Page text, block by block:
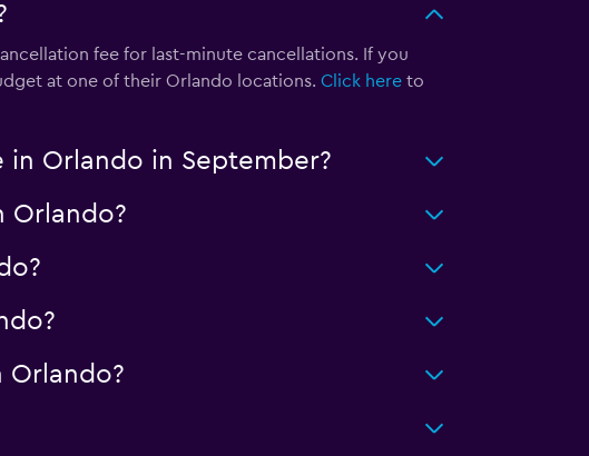
fee for last-minute cancellations. If you
at one of their Orlando locations. Click hereto
Orlando in September?
Orlando?
Orlando?